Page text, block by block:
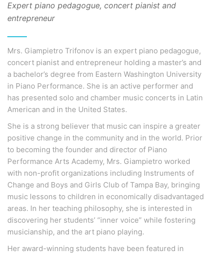
Expert piano pedagogue, concert pianist and
entrepreneur
Mrs. Giampietro Trifonov is an expert piano pedagogue,
concert pianist and entrepreneur holding a master’s and
a bachelor’s degree from Eastern Washington University
in Piano Performance. She is an active performer and
has presented solo and chamber music concerts in Latin
American and in the United States.
She is a strong believer that music can inspire a greater
positive change in the community and in the world. Prior
to becoming the founder and director of Piano
Performance Arts Academy, Mrs. Giampietro worked
with non-profit organizations including Instruments of
Change and Boys and Girls Club of Tampa Bay, bringing
music lessons to children in economically disadvantaged
areas. In her teaching philosophy, she is interested in
discovering her students’ “inner voice” while fostering
musicianship, and the art piano playing.
Her award-winning students have been featured in